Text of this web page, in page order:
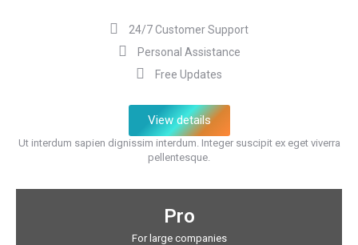
24/7 Customer Support
Personal Assistance
Free Updates
View details
Ut interdum sapien dignissim interdum. Integer suscipit ex eget viverra
pellentesque.
Pro
For large companies